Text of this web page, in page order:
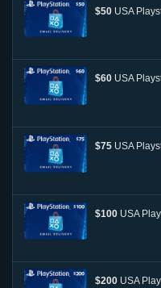
$50 USA
$60 USA
$75 USA
$100 USA
$200 USA